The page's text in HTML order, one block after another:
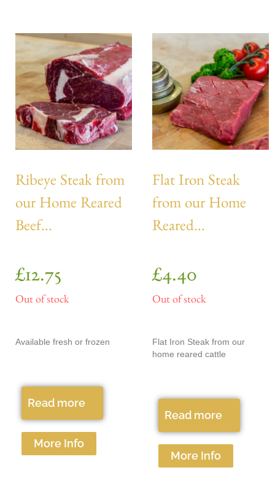
Ribeye Steak from
our Home Reared
Beef...
£12.75
Out of stock
Available fresh or frozen
Read more
More Info
Flat Iron Steak
from our Home
Reared...
£4.40
Out of stock
Flat Iron Steak from our
home reared cattle
Read more
More Info